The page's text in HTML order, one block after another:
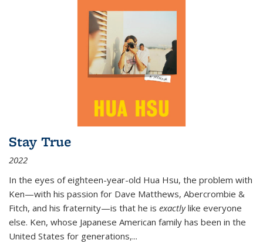
Stay True
2022
In the eyes of eighteen-year-old Hua Hsu, the problem with
Ken—with his passion for Dave Matthews, Abercrombie &
Fitch, and his fraternity—is that he is exactlylike everyone
else. Ken, whose Japanese American family has been in the
United States for generations,...